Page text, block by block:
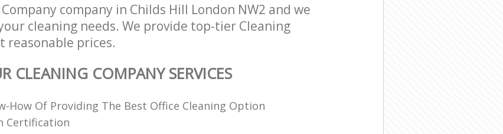
company in Childs Hill London NW2 and we
cleaning needs. We provide top-tier Cleaning
reasonable prices.
CLEANING COMPANY SERVICES
How Of Providing The Best Office Cleaning Option
Certification